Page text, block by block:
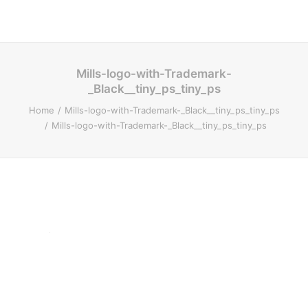
Mills-logo-with-Trademark-
_Black__tiny_ps_tiny_ps
Home
Mills-logo-with-Trademark-_Black__tiny_ps_tiny_ps
Mills-logo-with-Trademark-_Black__tiny_ps_tiny_ps